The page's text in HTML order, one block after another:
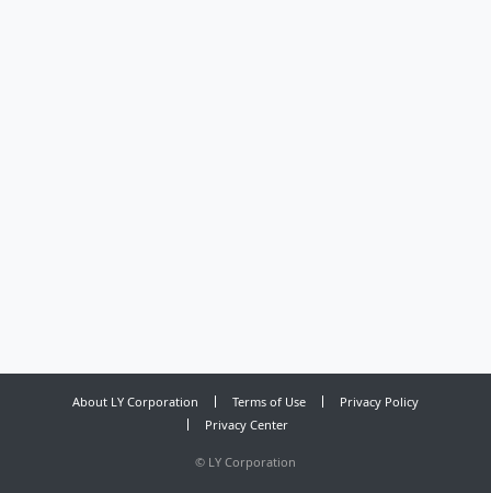
About LY Corporation Terms of Use
Privacy Policy
Privacy Center
© LY Corporation